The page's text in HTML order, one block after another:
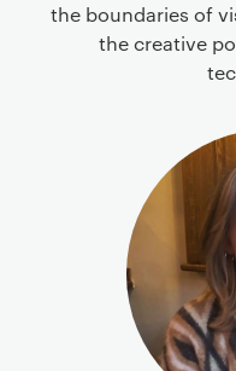
the boundaries of
the creative